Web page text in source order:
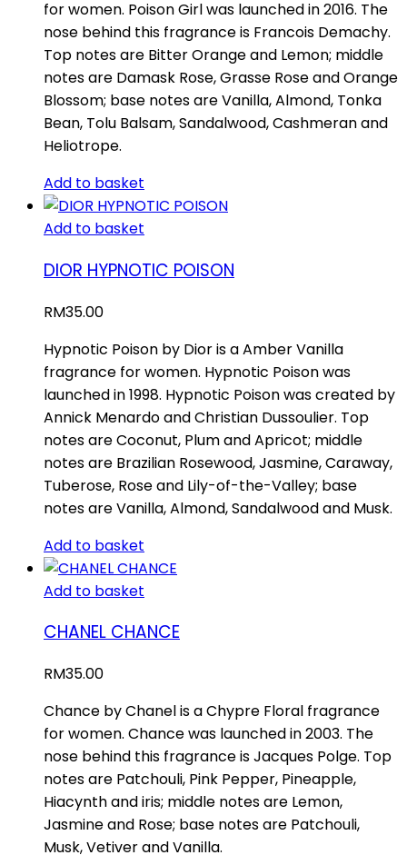
for women. Poison Girl was launched in 2016. The
nose behind this fragrance is Francois Demachy.
Top notes are Bitter Orange and Lemon; middle
notes are Damask Rose, Grasse Rose and Orange
Blossom; base notes are Vanilla, Almond, Tonka
Bean, Tolu Balsam, Sandalwood, Cashmeran and
Heliotrope.
Add to basket
Add to basket
DIOR HYPNOTIC POISON
RM35.00
Hypnotic Poison by Dior is a Amber Vanilla
fragrance for women. Hypnotic Poison was
launched in 1998. Hypnotic Poison was created by
Annick Menardo and Christian Dussoulier. Top
notes are Coconut, Plum and Apricot; middle
notes are Brazilian Rosewood, Jasmine, Caraway,
Tuberose, Rose and Lily-of-the-Valley; base
notes are Vanilla, Almond, Sandalwood and Musk.
Add to basket
Add to basket
CHANEL CHANCE
RM35.00
Chance by Chanel is a Chypre Floral fragrance
for women. Chance was launched in 2003. The
nose behind this fragrance is Jacques Polge. Top
notes are Patchouli, Pink Pepper, Pineapple,
Hiacynth and iris; middle notes are Lemon,
Jasmine and Rose; base notes are Patchouli,
Musk, Vetiver and Vanilla.